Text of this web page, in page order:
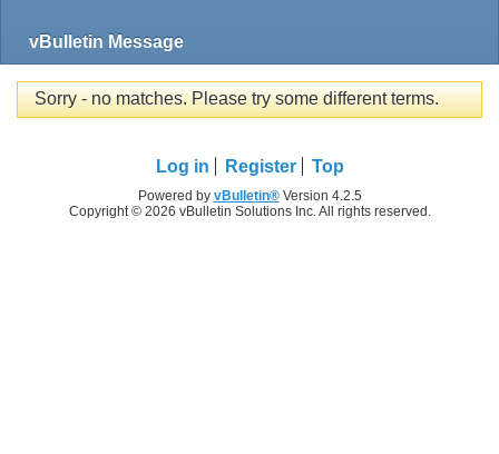
vBulletin Message
Sorry - no matches. Please try some different terms.
Log in Register Top
Powered by vBulletin®Version 4.2.5
Copyright © 2026 vBulletin Solutions Inc. All rights reserved.